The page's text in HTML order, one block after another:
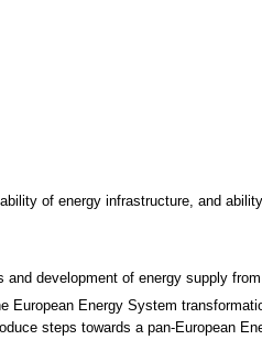
of energy infrastructure, and
development of energy supply
European Energy System
steps towards a pan-European